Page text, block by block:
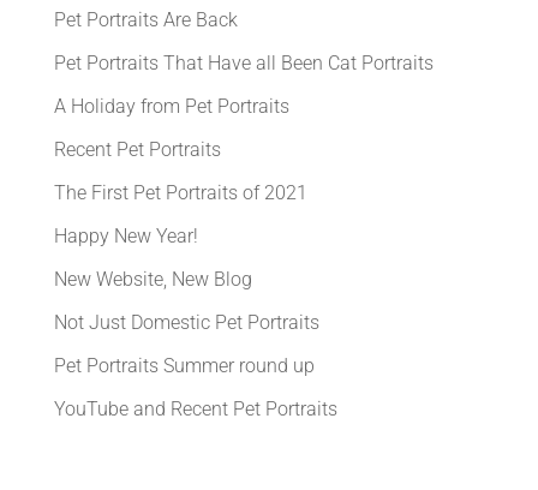
Pet Portraits Are Back
Pet Portraits That Have all Been Cat Portraits
A Holiday from Pet Portraits
Recent Pet Portraits
The First Pet Portraits of 2021
Happy New Year!
New Website, New Blog
Not Just Domestic Pet Portraits
Pet Portraits Summer round up
YouTube and Recent Pet Portraits